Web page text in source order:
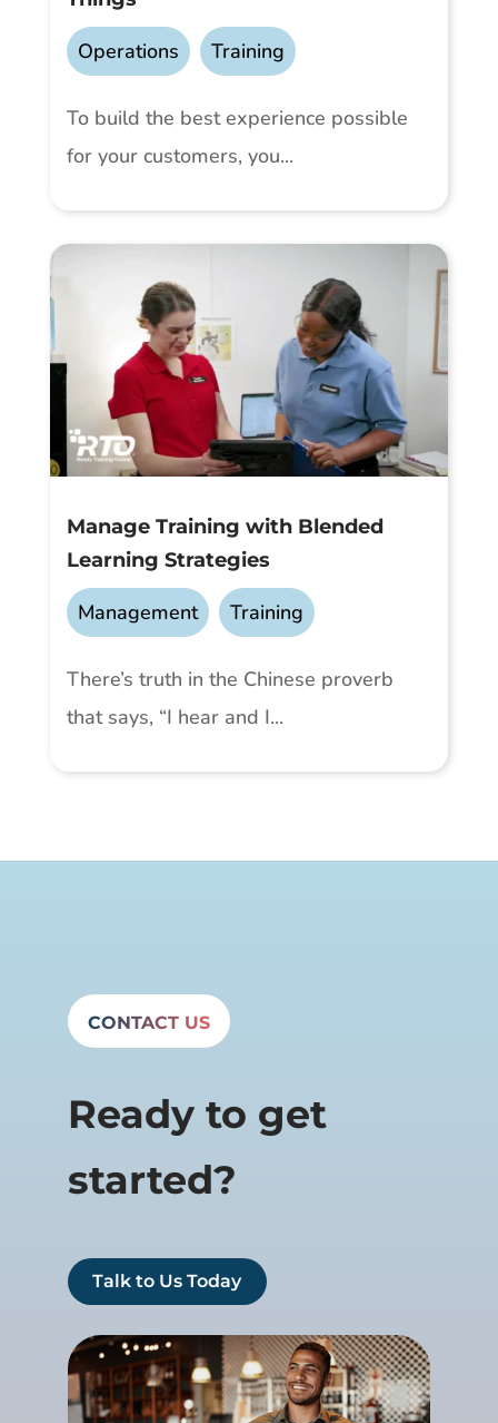
Operations , Training
To build the best experience possible
for your customers, you...
Manage Training with Blended
Learning Strategies
Management , Training
There’s truth in the Chinese proverb
that says, “I hear and I...
CONTACT US
Ready to get
started?
Talk to Us Today